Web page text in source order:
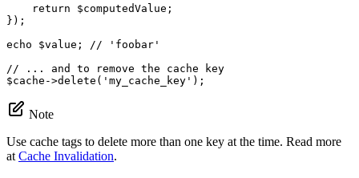
return
$computedValue ;
});
echo
$value ; // 'foobar'
// ... and to remove the cache key
$cache ->delete( 'my_cache_key' );
Note
Use cache tags to delete more than one key at the time. Read more
at Cache Invalidation.